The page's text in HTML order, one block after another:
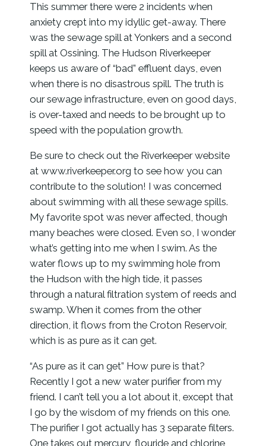
This summer there were 2 incidents when
anxiety crept into my idyllic get-away. There
was the sewage spill at Yonkers and a second
spill at Ossining. The Hudson Riverkeeper
keeps us aware of “bad” effluent days, even
when there is no disastrous spill. The truth is
our sewage infrastructure, even on good days,
is over-taxed and needs to be brought up to
speed with the population growth.
Be sure to check out the Riverkeeper website
at www.riverkeeper.org to see how you can
contribute to the solution! I was concerned
about swimming with all these sewage spills.
My favorite spot was never affected, though
many beaches were closed. Even so, I wonder
what’s getting into me when I swim. As the
water flows up to my swimming hole from
the Hudson with the high tide, it passes
through a natural filtration system of reeds and
swamp. When it comes from the other
direction, it flows from the Croton Reservoir,
which is as pure as it can get.
“As pure as it can get” How pure is that?
Recently I got a new water purifier from my
friend. I can’t tell you a lot about it, except that
I go by the wisdom of my friends on this one.
The purifier I got actually has 3 separate filters.
One takes out mercury, flouride and chlorine